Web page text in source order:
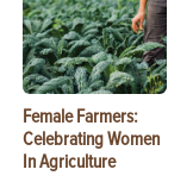
Female Farmers:
Celebrating Women
In Agriculture